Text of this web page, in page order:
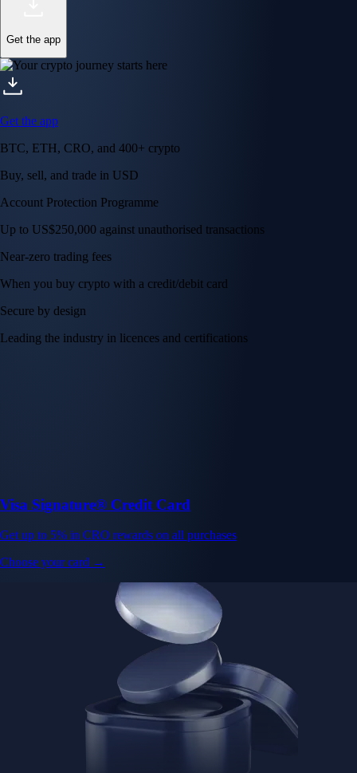
Get the app
Get the app
BTC, ETH, CRO, and 400+ crypto
Buy, sell, and trade in USD
Account Protection Programme
Up to US$250,000 against unauthorised transactions
Near-zero trading fees
When you buy crypto with a credit/debit card
Secure by design
Leading the industry in licences and certifications
Visa Signature® Credit Card
Get up to 5% in CRO rewards on all purchases
Choose your card →